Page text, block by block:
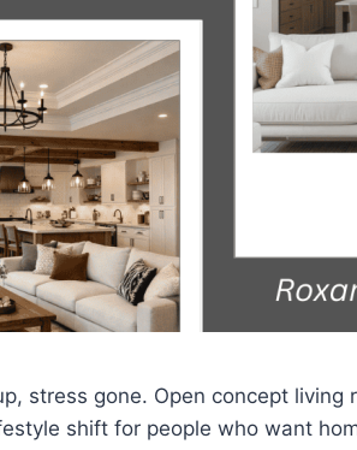
stress gone. Open concept living
shift for people who want